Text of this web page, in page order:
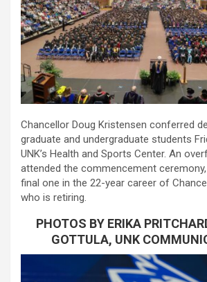
Chancellor Doug Kristensen conferred
graduate and undergraduate students
UNK’s Health and Sports Center. An
attended the commencement
final one in the 22-year career of
who is retiring.
PHOTOS BY ERIKA
GOTTULA, UNK